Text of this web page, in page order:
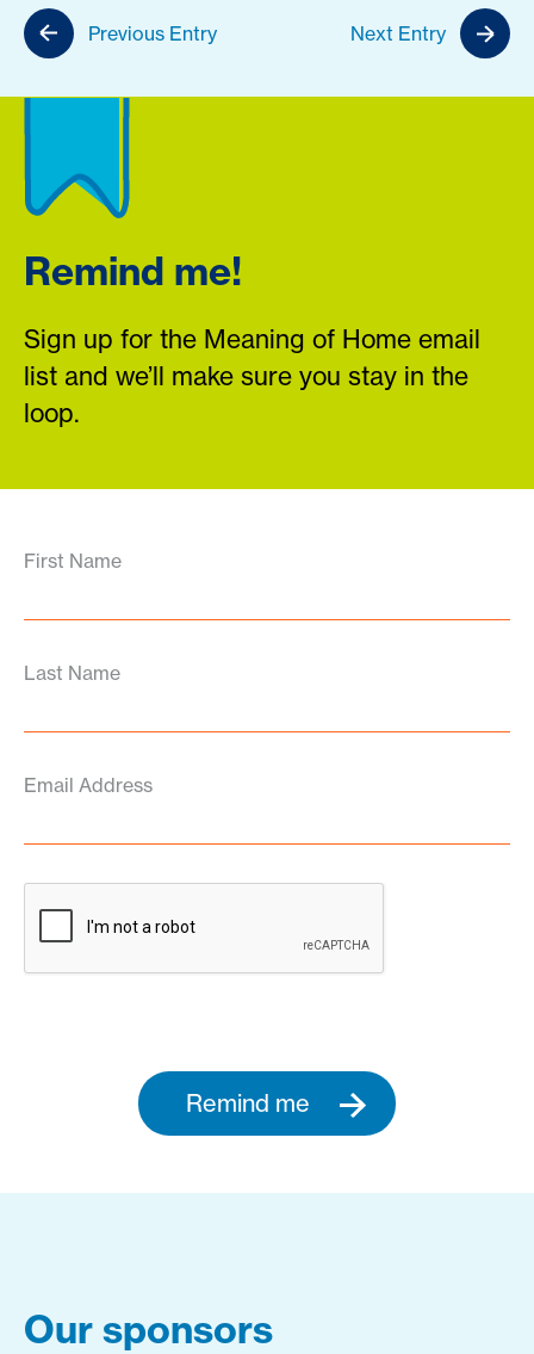
Previous Entry Next Entry
Remind me!
Sign up for the Meaning of Home email
list and we’ll make sure you stay in the
loop.
First Name
Last Name
Email Address
Remind me
Our sponsors